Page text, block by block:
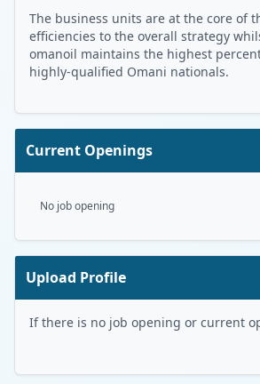
The business units are at the core of
efficiencies to the overall strategy
omanoil maintains the highest
highly-qualified Omani nationals.
Current Openings
No job opening
Upload Profile
If there is no job opening or current